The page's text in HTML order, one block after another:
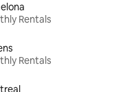
Rentals
Rentals